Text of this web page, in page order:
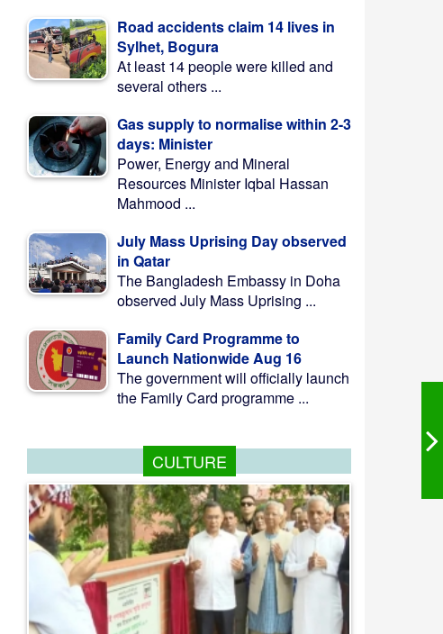
Road accidents claim 14 lives in
Sylhet, Bogura
At least 14 people were killed and
several others ...
Gas supply to normalise within 2-3
days: Minister
Power, Energy and Mineral
Resources Minister Iqbal Hassan
Mahmood ...
July Mass Uprising Day observed
in Qatar
The Bangladesh Embassy in Doha
observed July Mass Uprising ...
Family Card Programme to
Launch Nationwide Aug 16
The government will officially launch
the Family Card programme ...
CULTURE